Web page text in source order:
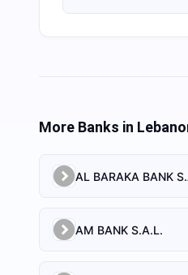
More Banks in
AL BARAKA BANK
AM BANK S.A.L.